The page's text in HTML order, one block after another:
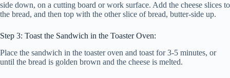
side down, on a cutting board or work surface. Add the cheese slices to
the bread, and then top with the other slice of bread, butter-side up.
Step 3: Toast the Sandwich in the Toaster Oven:
Place the sandwich in the toaster oven and toast for 3-5 minutes, or
until the bread is golden brown and the cheese is melted.